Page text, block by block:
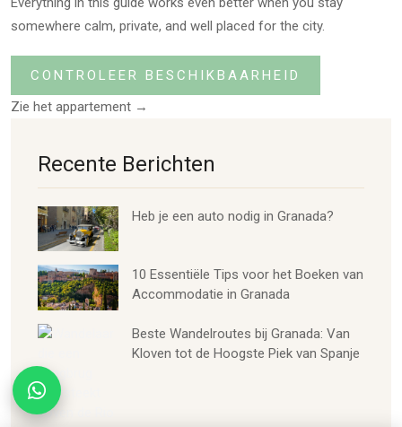
somewhere calm, private, and well placed for the city.
CONTROLEER BESCHIKBAARHEID
Zie het appartement →
Recente Berichten
Heb je een auto nodig in Granada?
10 Essentiële Tips voor het Boeken van
Accommodatie in Granada
Beste Wandelroutes bij Granada: Van
Kloven tot de Hoogste Piek van Spanje